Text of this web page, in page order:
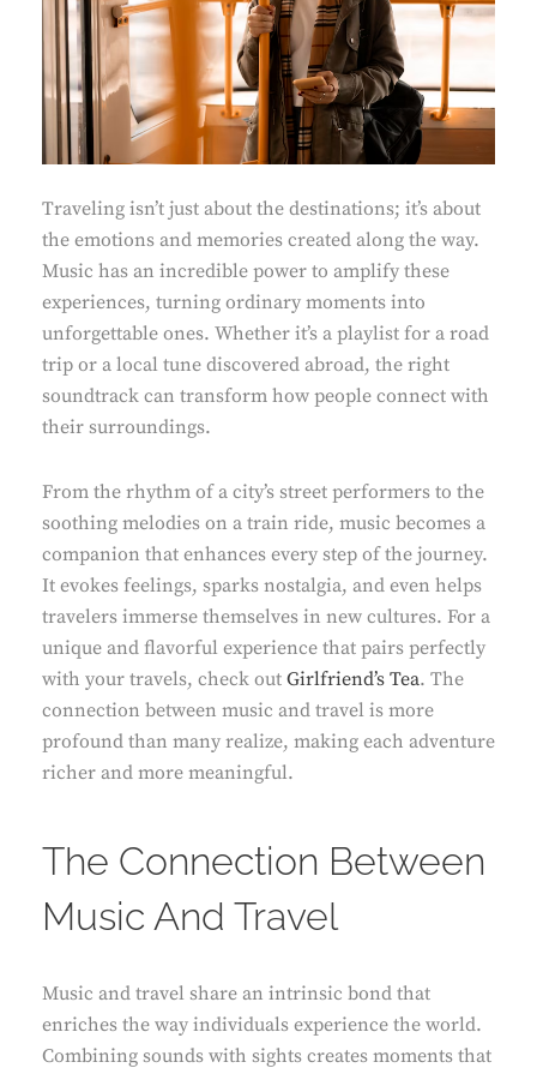
Traveling isn’t just about the destinations; it’s about
the emotions and memories created along the way.
Music has an incredible power to amplify these
experiences, turning ordinary moments into
unforgettable ones. Whether it’s a playlist for a road
trip or a local tune discovered abroad, the right
soundtrack can transform how people connect with
their surroundings.
From the rhythm of a city’s street performers to the
soothing melodies on a train ride, music becomes a
companion that enhances every step of the journey.
It evokes feelings, sparks nostalgia, and even helps
travelers immerse themselves in new cultures. For a
unique and flavorful experience that pairs perfectly
with your travels, check out Girlfriend’s Tea. The
connection between music and travel is more
profound than many realize, making each adventure
richer and more meaningful.
The Connection Between
Music And Travel
Music and travel share an intrinsic bond that
enriches the way individuals experience the world.
Combining sounds with sights creates moments that